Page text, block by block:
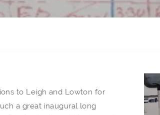
to Leigh and Lowton for
a great inaugural long